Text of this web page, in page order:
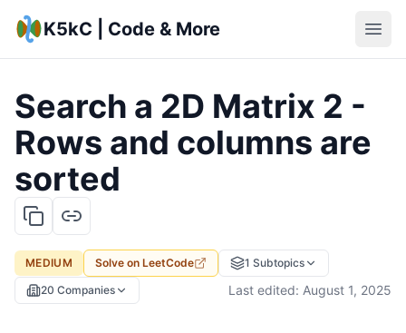
K5kC | Code & More
Search a 2D Matrix 2 -
Rows and columns are
sorted
MEDIUM Solve on LeetCode 1 Subtopics
20 Companies Last edited: August 1, 2025